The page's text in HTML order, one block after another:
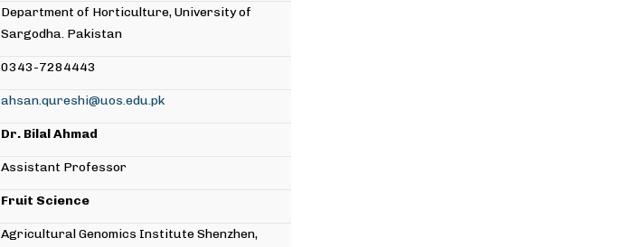
Department of Horticulture, University of
Sargodha. Pakistan
0343-7284443
ahsan.qureshi@uos.edu.pk
Dr. Bilal Ahmad
Assistant Professor
Fruit Science
Agricultural Genomics Institute Shenzhen,